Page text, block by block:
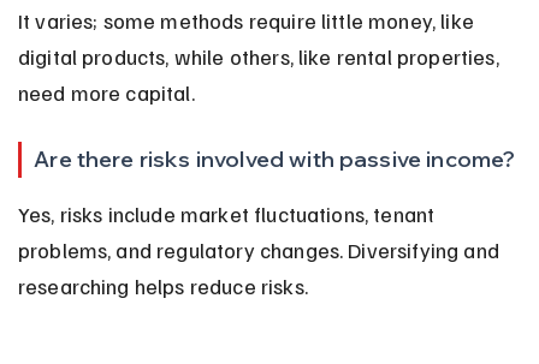
It varies; some methods require little money, like
digital products, while others, like rental properties,
need more capital.
Are there risks involved with passive income?
Yes, risks include market fluctuations, tenant
problems, and regulatory changes. Diversifying and
researching helps reduce risks.